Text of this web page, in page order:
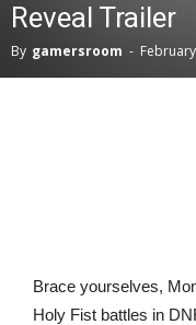
Reveal Trailer
By gamersroom -
Brace yourselves,
Holy Fist battles in